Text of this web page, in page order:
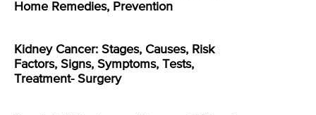
Home Remedies, Prevention
Kidney Cancer: Stages, Causes, Risk
Factors, Signs, Symptoms, Tests,
Treatment- Surgery